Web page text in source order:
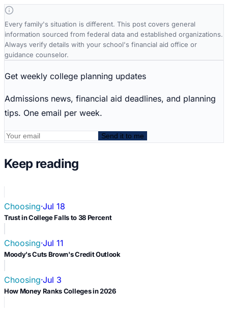
Every family's situation is different. This post covers general
information sourced from federal data and established organizations.
Always verify details with your school's financial aid office or
guidance counselor.
Get weekly college planning updates
Admissions news, financial aid deadlines, and planning
tips. One email per week.
Send it to me
Keep reading
Choosing·Jul 18
Trust in College Falls to 38 Percent
Choosing·Jul 11
Moody's Cuts Brown's Credit Outlook
Choosing·Jul 3
How Money Ranks Colleges in 2026